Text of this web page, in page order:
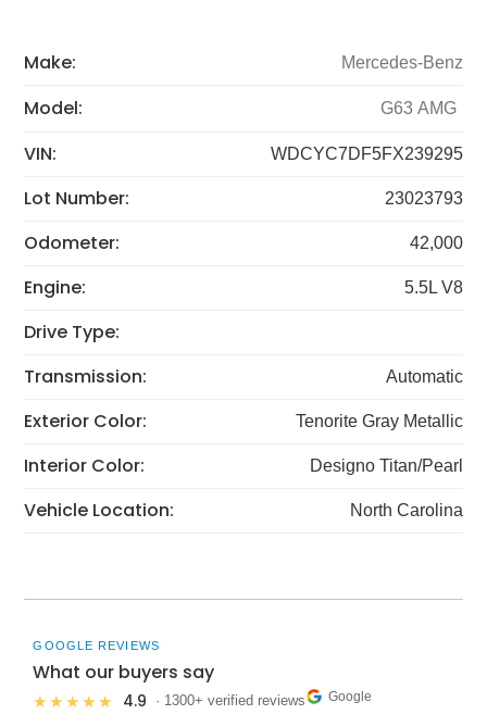
Make: Mercedes-Benz
Model: G63 AMG
VIN: WDCYC7DF5FX239295
Lot Number: 23023793
Odometer: 42,000
Engine: 5.5L V8
Drive Type:
Transmission:
Automatic
Exterior Color: Tenorite Gray Metallic
Interior Color: Designo Titan/Pearl
Vehicle Location: North Carolina
GOOGLE REVIEWS
What our buyers say
★★★★★ 4.9 · 1300+ verified reviews Google